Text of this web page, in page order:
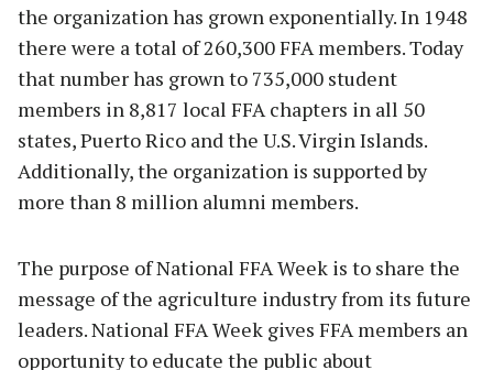
the organization has grown exponentially. In 1948
there were a total of 260,300 FFA members. Today
that number has grown to 735,000 student
members in 8,817 local FFA chapters in all 50
states, Puerto Rico and the U.S. Virgin Islands.
Additionally, the organization is supported by
more than 8 million alumni members.
The purpose of National FFA Week is to share the
message of the agriculture industry from its future
leaders. National FFA Week gives FFA members an
opportunity to educate the public about